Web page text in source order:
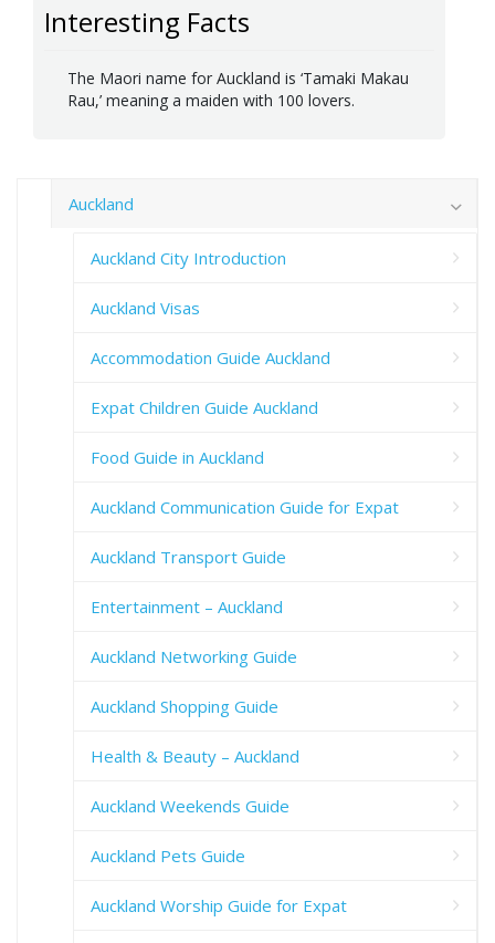
Interesting Facts
The Maori name for Auckland is ‘Tamaki Makau
Rau,’ meaning a maiden with 100 lovers.
Auckland
Auckland City Introduction
Auckland Visas
Accommodation Guide Auckland
Expat Children Guide Auckland
Food Guide in Auckland
Auckland Communication Guide for Expat
Auckland Transport Guide
Entertainment – Auckland
Auckland Networking Guide
Auckland Shopping Guide
Health & Beauty – Auckland
Auckland Weekends Guide
Auckland Pets Guide
Auckland Worship Guide for Expat